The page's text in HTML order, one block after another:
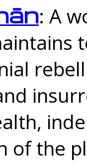
: A
of the